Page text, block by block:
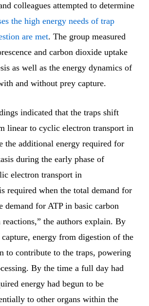
colleagues attempted to determine
the high energy needs of trap
are met. The group measured
and carbon dioxide uptake
as well as the energy dynamics of
and without prey capture.
indicated that the traps shift
linear to cyclic electron transport in
the additional energy required for
during the early phase of
electron transport in
required when the total demand for
demand for ATP in basic carbon
the authors explain. By
energy from digestion of the
to contribute to the traps, powering
By the time a full day had
energy had begun to be
to other organs within the